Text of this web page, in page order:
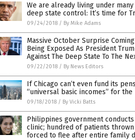
We are already living under
deep state control: It’s time for
09/24/2018 / By Mike Adams
Massive October Surprise
Being Exposed As President
Against The Deep State To The
09/22/2018 / By News Editors
If Chicago can’t even fund its
“universal basic incomes” for the
09/18/2018 / By Vicki Batts
Philippines government
clinic; hundred of patients
forced to flee after entire family